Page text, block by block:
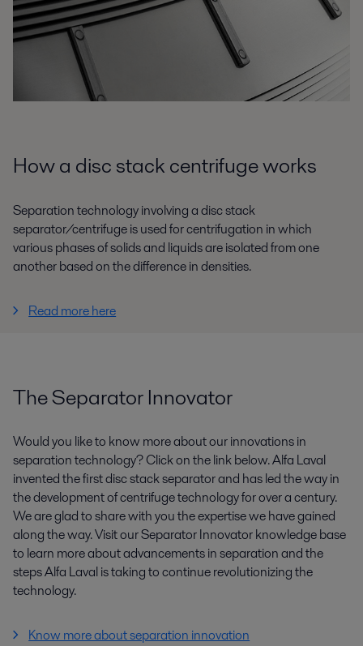
How a disc stack centrifuge works
Separation technology involving a disc stack
separator/centrifuge is used for centrifugation in which
various phases of solids and liquids are isolated from one
another based on the difference in densities.
Read more here
The Separator Innovator
Would you like to know more about our innovations in
separation technology? Click on the link below. Alfa Laval
invented the first disc stack separator and has led the way in
the development of centrifuge technology for over a century.
We are glad to share with you the expertise we have gained
along the way. Visit our Separator Innovator knowledge base
to learn more about advancements in separation and the
steps Alfa Laval is taking to continue revolutionizing the
technology.
Know more about separation innovation